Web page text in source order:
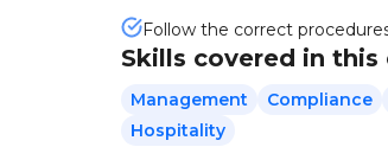
Follow the correct
Skills covered in this
Management Compliance
Hospitality